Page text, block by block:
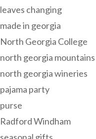
leaves changing
made in georgia
North Georgia College
north georgia mountains
north georgia wineries
pajama party
purse
Radford Windham